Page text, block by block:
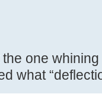
the one
what